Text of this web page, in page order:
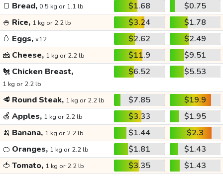
🍞 Bread, 0.5 kg or 1.1 lb $1.68
$0.75
🍚 Rice, 1 kg or 2.2 lb $3.24
$1.78
🥚 Eggs, x12 $2.62
$2.49
🧀 Cheese, 1 kg or 2.2 lb $11.9
$9.51
🐔 Chicken Breast,
1 kg or 2.2 lb
$6.52 $5.53
🥩 Round Steak, 1 kg or 2.2 lb $7.85
$19.9
🍏 Apples, 1 kg or 2.2 lb $3.33
$1.95
🍌 Banana, 1 kg or 2.2 lb $1.44
$2.3
🍊 Oranges, 1 kg or 2.2 lb $1.81
$1.43
🍅 Tomato, 1 kg or 2.2 lb $3.35
$1.43